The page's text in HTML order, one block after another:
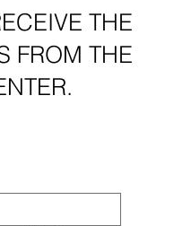
THE
FROM THE